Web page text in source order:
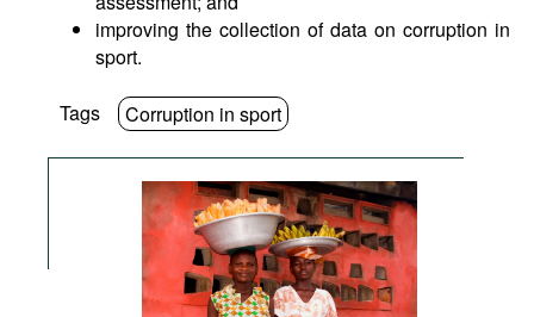
improving the collection of data on corruption in
sport.
Tags Corruption in sport